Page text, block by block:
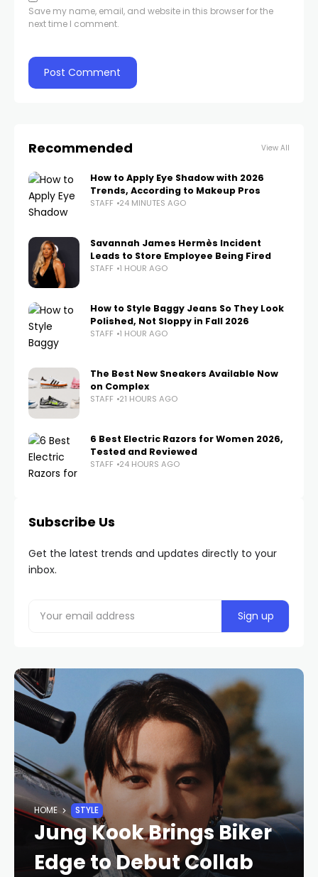
Save my name, email, and website in this browser for the
next time I comment.
Recommended View All
How to Apply Eye Shadow with 2026
Trends, According to Makeup Pros
STAFF 24 MINUTES AGO
Savannah James Hermès Incident
Leads to Store Employee Being Fired
STAFF 1 HOUR AGO
How to Style Baggy Jeans So They Look
Polished, Not Sloppy in Fall 2026
STAFF 1 HOUR AGO
The Best New Sneakers Available Now
on Complex
STAFF 21 HOURS AGO
6 Best Electric Razors for Women 2026,
Tested and Reviewed
STAFF 24 HOURS AGO
Subscribe Us
Get the latest trends and updates directly to your
inbox.
HOME STYLE
Jung Kook Brings Biker
Edge to Debut Collab